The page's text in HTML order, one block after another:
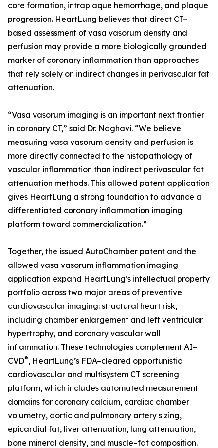
core formation, intraplaque hemorrhage, and plaque
progression. HeartLung believes that direct CT–
based assessment of vasa vasorum density and
perfusion may provide a more biologically grounded
marker of coronary inflammation than approaches
that rely solely on indirect changes in perivascular fat
attenuation.
“Vasa vasorum imaging is an important next frontier
in coronary CT,” said Dr. Naghavi. “We believe
measuring vasa vasorum density and perfusion is
more directly connected to the histopathology of
vascular inflammation than indirect perivascular fat
attenuation methods. This allowed patent application
gives HeartLung a strong foundation to advance a
differentiated coronary inflammation imaging
platform toward commercialization.”
Together, the issued AutoChamber patent and the
allowed vasa vasorum inflammation imaging
application expand HeartLung’s intellectual property
portfolio across two major areas of preventive
cardiovascular imaging: structural heart risk,
including chamber enlargement and left ventricular
hypertrophy, and coronary vascular wall
inflammation. These technologies complement AI–
CVD®, HeartLung’s FDA–cleared opportunistic
cardiovascular and multisystem CT screening
platform, which includes automated measurement
domains for coronary calcium, cardiac chamber
volumetry, aortic and pulmonary artery sizing,
epicardial fat, liver attenuation, lung attenuation,
bone mineral density, and muscle–fat composition.